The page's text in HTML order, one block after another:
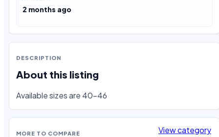
2 months ago
DESCRIPTION
About this listing
Available sizes are 40-46
MORE TO COMPARE View category